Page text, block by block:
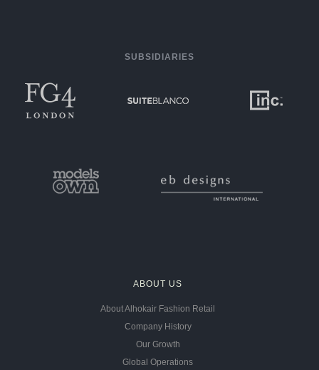
SUBSIDIARIES
ABOUT US
About Alhokair Fashion Retail
Company History
Our Growth
Global Operations